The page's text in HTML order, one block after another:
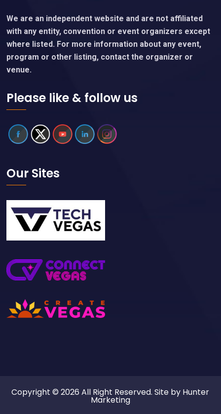
We are an independent website and are not affiliated
with any entity, convention or event organizers except
where listed. For more information about any event,
program or other listing, contact the organizer or
venue.
Please like & follow us
Our Sites
Copyright © 2026 All Right Reserved. Site by Hunter
Marketing